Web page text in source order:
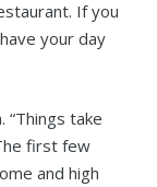
If you
your day
“Things take
first few
and high